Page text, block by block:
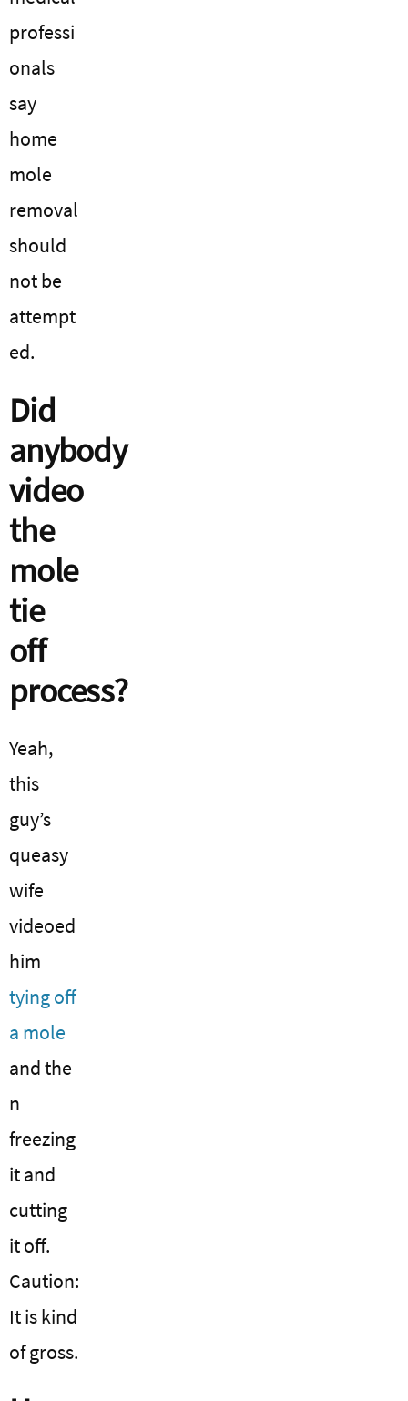
professi
onals
say
home
mole
removal
should
not be
attempt
ed.
Did
anybody
video
the
mole
tie
off
process?
Yeah,
this
guy’s
queasy
wife
videoed
him
tying off
a mole
and the
n
freezing
it and
cutting
it off.
Caution:
It is kind
of gross.